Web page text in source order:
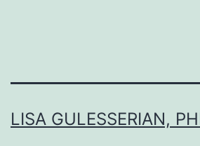
LISA GULESSERIAN,